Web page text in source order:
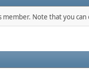
Note that you